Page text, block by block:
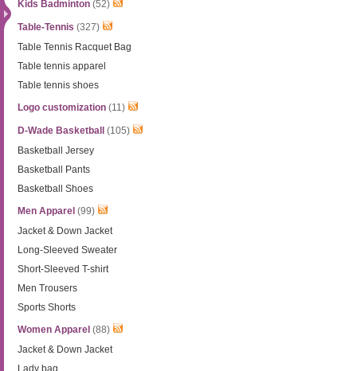
Kids Badminton (52)
Table-Tennis (327)
Table Tennis Racquet Bag
Table tennis apparel
Table tennis shoes
Logo customization (11)
D-Wade Basketball
(105)
Basketball Jersey
Basketball Pants
Basketball Shoes
Men Apparel (99)
Jacket & Down Jacket
Long-Sleeved Sweater
Short-Sleeved T-shirt
Men Trousers
Sports Shorts
Women Apparel (88)
Jacket & Down Jacket
Lady bag